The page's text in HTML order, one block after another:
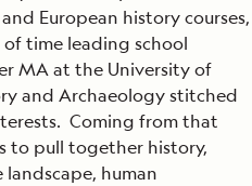
European history courses,
time leading school
MA at the University of
and Archaeology stitched
Coming from that
to pull together history,
human